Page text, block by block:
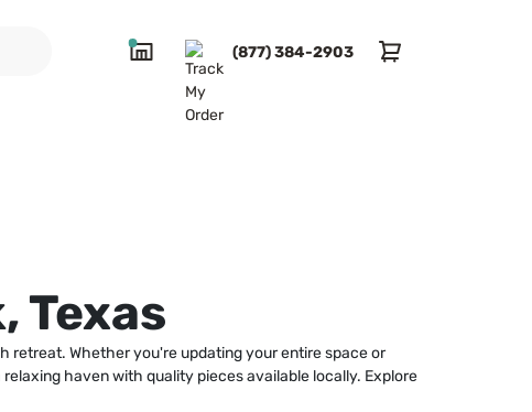
(877) 384-2903
Texas
retreat. Whether you're updating your entire space or
haven with quality pieces available locally. Explore